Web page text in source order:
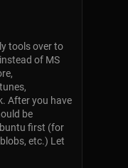
tools over to
of MS
After you have
be
first (for
etc.) Let